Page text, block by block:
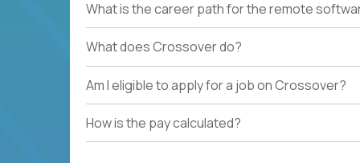
What is the career path for the remote
What does Crossover do?
Am I eligible to apply for a job on Crossover?
How is the pay calculated?